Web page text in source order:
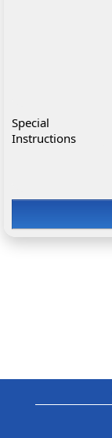
Special
Instructions